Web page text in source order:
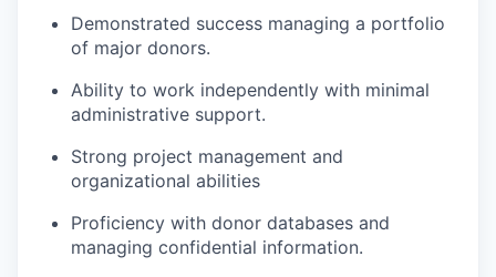
Demonstrated success managing a portfolio
of major donors.
Ability to work independently with minimal
administrative support.
Strong project management and
organizational abilities
Proficiency with donor databases and
managing confidential information.